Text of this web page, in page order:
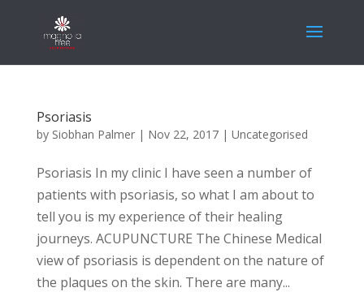
Psoriasis
by Siobhan Palmer| Nov 22, 2017| Uncategorised
Psoriasis In my clinic I have seen a number of
patients with psoriasis, so what I am about to
tell you is my experience of their healing
journeys. ACUPUNCTURE The Chinese Medical
view of psoriasis is dependent on the nature of
the plaques on the skin. There are many...